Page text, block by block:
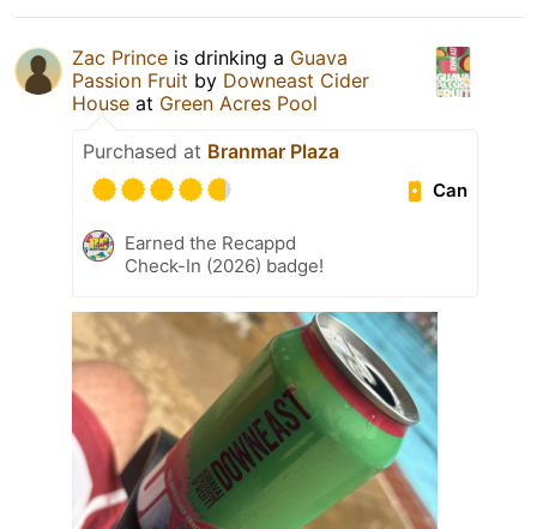
Zac Prince is drinking a Guava
Passion Fruit by Downeast Cider
House at Green Acres Pool
Purchased at Branmar Plaza
Can
Earned the Recappd
Check-In (2026) badge!